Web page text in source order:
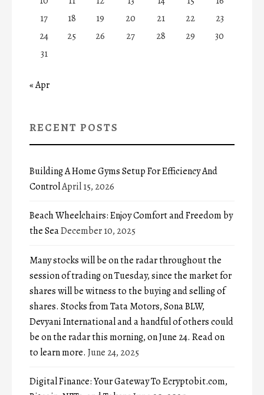
17
18 19 20 21 22
23
24
25 26 27 28 29
30
31
« Apr
RECENT POSTS
Building A Home Gyms Setup For Efficiency And
ControlApril 15, 2026
Beach Wheelchairs: Enjoy Comfort and Freedom by
the SeaDecember 10, 2025
Many stocks will be on the radar throughout the
session of trading on Tuesday, since the market for
shares will be witness to the buying and selling of
shares. Stocks from Tata Motors, Sona BLW,
Devyani International and a handful of others could
be on the radar this morning, on June 24. Read on
to learn more. June 24, 2025
Digital Finance: Your Gateway To Ecryptobit.com,